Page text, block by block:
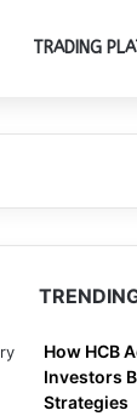
TRADING
How HCB
Investors
Strategies